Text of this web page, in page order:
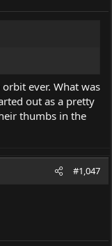
ever. What was
out as a pretty
thumbs in the
#1,047